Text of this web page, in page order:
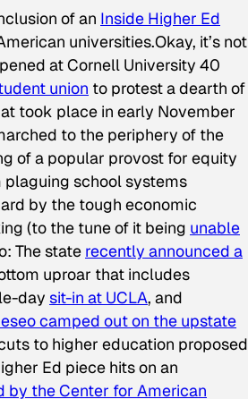
of an Inside Higher Ed
universities.Okay, it’s not
at Cornell University 40
union to protest a dearth of
took place in early November
to the periphery of the
of a popular provost for equity
plaguing school systems
by the tough economic
(to the tune of it being unable
The state recently announced a
uproar that includes
day sit-in at UCLA, and
camped out on the upstate
to higher education proposed
Ed piece hits on an
by the Center for American